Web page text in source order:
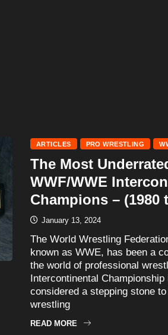
ARTICLES PRO WRESTLING
The Most
WWF/WWE
Champions – (1980
January 13, 2024
The World Wrestling
known as WWE, has been a
the world of professional
Intercontinental Championship
considered a stepping stone
wrestling
READ MORE